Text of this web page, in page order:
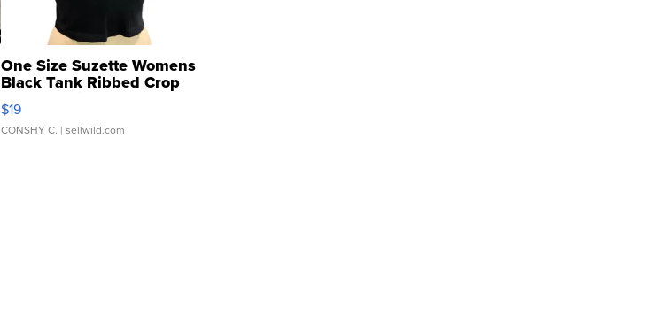
One Size Suzette Womens
Black Tank Ribbed Crop
Asymmetrical ...
$19
CONSHY C. | sellwild.com